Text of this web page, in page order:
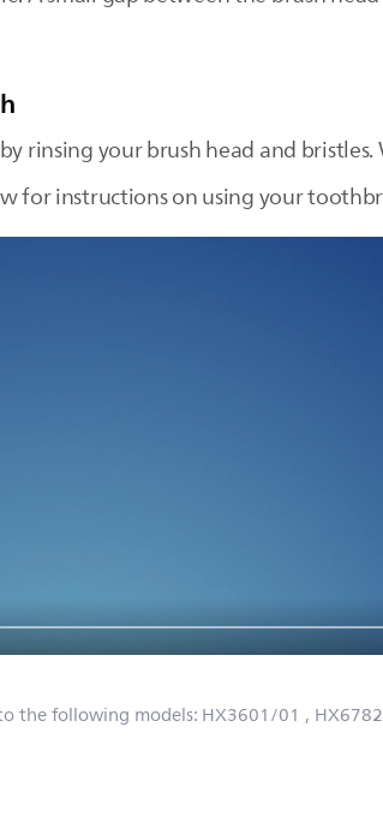
rinsing your brush head and
for instructions on using your
the following models: HX3601/01 ,